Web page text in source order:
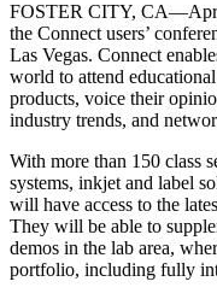
FOSTER CITY,
the Connect users’
Las Vegas. Connect
world to attend
products, voice their
industry trends, and
With more than 150 class
systems, inkjet and label
will have access to the
They will be able to
demos in the lab area,
portfolio, including fully